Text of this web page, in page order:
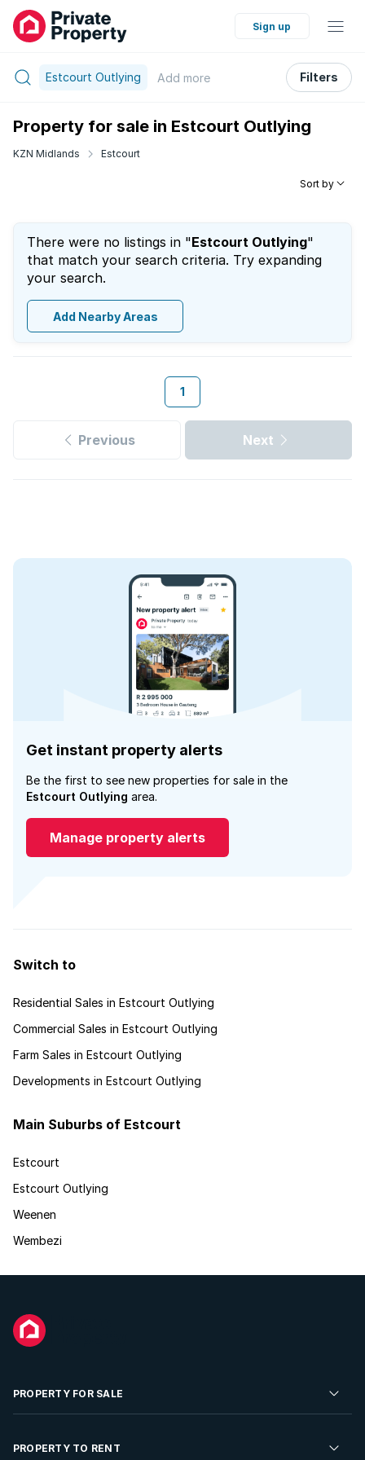
Sign up
Estcourt Outlying Add more Filters
Property for sale in Estcourt Outlying
KZN Midlands Estcourt
Sort by
There were no listings in "Estcourt Outlying"
that match your search criteria. Try expanding
your search.
Add Nearby Areas
1
Previous Next
Get instant property alerts
Be the first to see new properties for sale in the
Estcourt Outlying area.
Manage property alerts
Switch to
Residential Sales in Estcourt Outlying
Commercial Sales in Estcourt Outlying
Farm Sales in Estcourt Outlying
Developments in Estcourt Outlying
Main Suburbs of Estcourt
Estcourt
Estcourt Outlying
Weenen
Wembezi
PROPERTY FOR SALE
Residential Property for Sale
PROPERTY TO RENT